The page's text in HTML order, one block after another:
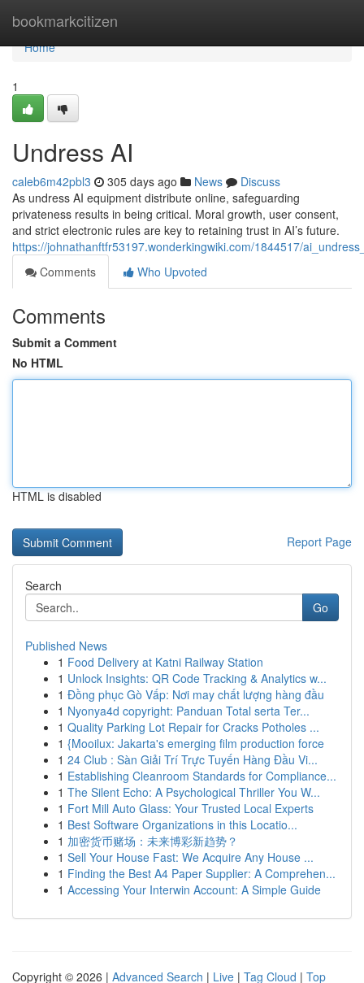
bookmarkcitizen
Home
Home
1
Undress AI
caleb6m42pbl3 305 days ago News
Discuss
As undress AI equipment distribute online, safeguarding
privateness results in being critical. Moral growth, user consent,
and strict electronic rules are key to retaining trust in AI’s future.
https://johnathanftfr53197.wonderkingwiki.com/1844517/
Comments
Who Upvoted
Comments
Submit a Comment
No HTML
HTML is disabled
Report Page
Search
Go
Published News
1 Food Delivery at Katni Railway Station
1 Unlock Insights: QR Code Tracking & Analytics w...
1 Đồng phục Gò Vấp: Nơi may chất lượng hàng đầu
1 Nyonya4d copyright: Panduan Total serta Ter...
1 Quality Parking Lot Repair for Cracks Potholes ...
1 {Mooilux: Jakarta's emerging film production force
1 24 Club : Sàn Giải Trí Trực Tuyến Hàng Đầu Vi...
1 Establishing Cleanroom Standards for Compliance...
1 The Silent Echo: A Psychological Thriller You W...
1 Fort Mill Auto Glass: Your Trusted Local Experts
1 Best Software Organizations in this Locatio...
1 加密货币赌场：未来博彩新趋势？
1 Sell Your House Fast: We Acquire Any House ...
1 Finding the Best A4 Paper Supplier: A Comprehen...
1 Accessing Your Interwin Account: A Simple Guide
Copyright © 2026 | Advanced Search | Live | Tag Cloud | Top